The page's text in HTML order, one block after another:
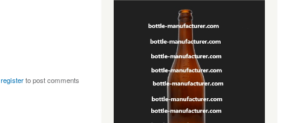
registerto post comments